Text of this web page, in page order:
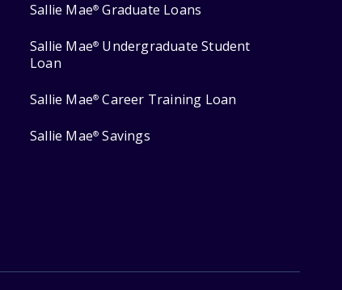
Sallie Mae® Graduate Loans
Sallie Mae® Undergraduate Student
Loan
Sallie Mae® Career Training Loan
Sallie Mae® Savings